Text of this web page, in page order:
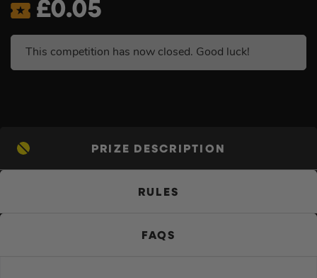
£0.05
This competition has now closed. Good luck!
PRIZE DESCRIPTION
RULES
FAQS